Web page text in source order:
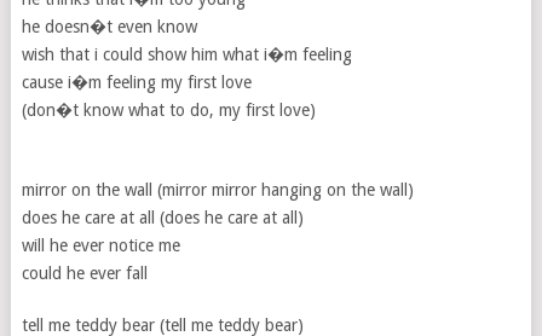
he doesn�t even know
wish that i could show him what i�m feeling
cause i�m feeling my first love
(don�t know what to do, my first love)
mirror on the wall (mirror mirror hanging on the wall)
does he care at all (does he care at all)
will he ever notice me
could he ever fall
tell me teddy bear (tell me teddy bear)